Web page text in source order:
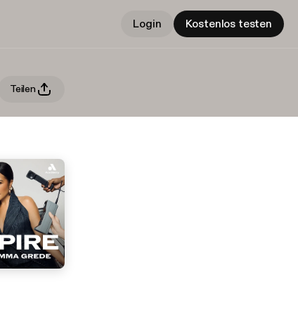
Login Kostenlos testen
Teilen